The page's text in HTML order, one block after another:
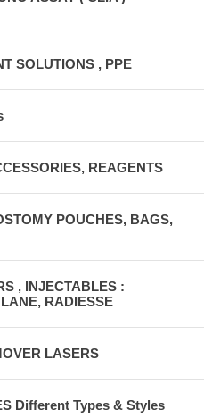
SOLUTIONS , PPE
REAGENTS
POUCHES, BAGS,
, INJECTABLES :
RADIESSE
LASERS
Different Types & Styles